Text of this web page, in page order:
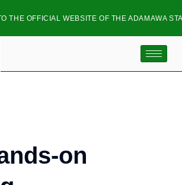
THE OFFICIAL WEBSITE OF THE ADAMAWA
on